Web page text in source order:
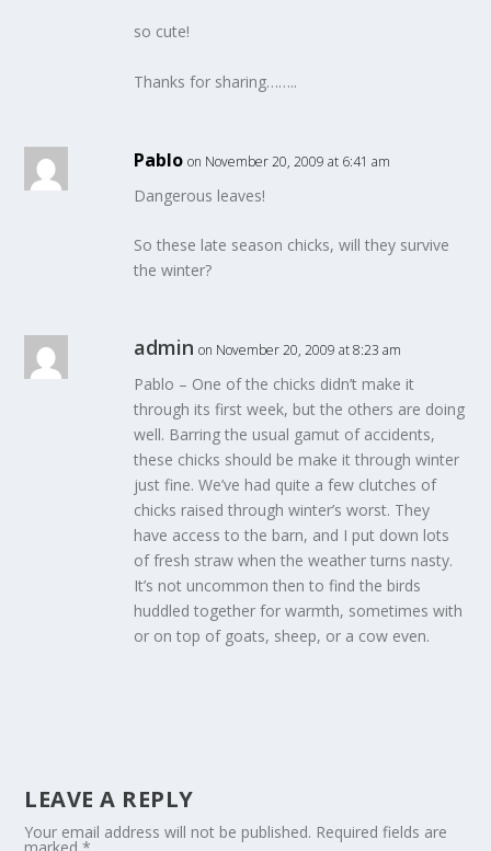
so cute!
Thanks for sharing……..
Pablo on November 20, 2009 at 6:41 am
Dangerous leaves!
So these late season chicks, will they survive
the winter?
admin on November 20, 2009 at 8:23 am
Pablo – One of the chicks didn’t make it
through its first week, but the others are doing
well. Barring the usual gamut of accidents,
these chicks should be make it through winter
just fine. We’ve had quite a few clutches of
chicks raised through winter’s worst. They
have access to the barn, and I put down lots
of fresh straw when the weather turns nasty.
It’s not uncommon then to find the birds
huddled together for warmth, sometimes with
or on top of goats, sheep, or a cow even.
LEAVE A REPLY
Your email address will not be published. Required fields are